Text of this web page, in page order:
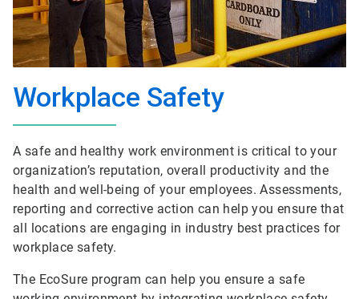
Workplace Safety
A safe and healthy work environment is critical to your
organization’s reputation, overall productivity and the
health and well-being of your employees. Assessments,
reporting and corrective action can help you ensure that
all locations are engaging in industry best practices for
workplace safety.
The EcoSure program can help you ensure a safe